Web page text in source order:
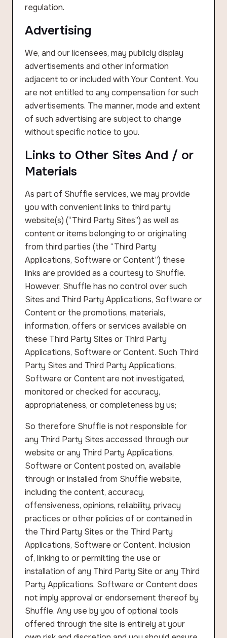
regulation.
Advertising
We, and our licensees, may publicly display
advertisements and other information
adjacent to or included with Your Content. You
are not entitled to any compensation for such
advertisements. The manner, mode and extent
of such advertising are subject to change
without specific notice to you.
Links to Other Sites And / or
Materials
As part of Shuffle services, we may provide
you with convenient links to third party
website(s) (“Third Party Sites”) as well as
content or items belonging to or originating
from third parties (the “Third Party
Applications, Software or Content”) these
links are provided as a courtesy to Shuffle.
However, Shuffle has no control over such
Sites and Third Party Applications, Software or
Content or the promotions, materials,
information, offers or services available on
these Third Party Sites or Third Party
Applications, Software or Content. Such Third
Party Sites and Third Party Applications,
Software or Content are not investigated,
monitored or checked for accuracy,
appropriateness, or completeness by us;
So therefore Shuffle is not responsible for
any Third Party Sites accessed through our
website or any Third Party Applications,
Software or Content posted on, available
through or installed from Shuffle website,
including the content, accuracy,
offensiveness, opinions, reliability, privacy
practices or other policies of or contained in
the Third Party Sites or the Third Party
Applications, Software or Content. Inclusion
of, linking to or permitting the use or
installation of any Third Party Site or any Third
Party Applications, Software or Content does
not imply approval or endorsement thereof by
Shuffle. Any use by you of optional tools
offered through the site is entirely at your